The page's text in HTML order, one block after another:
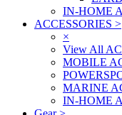
IN-HOME
ACCESSORIES >
×
View All
MOBILE
MARINE
IN-HOME